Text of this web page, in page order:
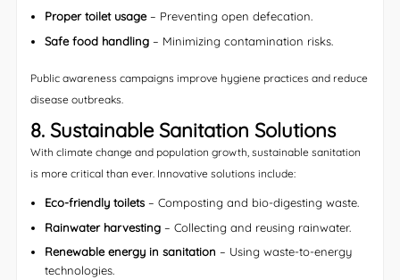
Proper toilet usage– Preventing open defecation.
Safe food handling– Minimizing contamination risks.
Public awareness campaigns improve hygiene practices and reduce
disease outbreaks.
8. Sustainable Sanitation Solutions
With climate change and population growth, sustainable sanitation
is more critical than ever. Innovative solutions include:
Eco-friendly toilets– Composting and bio-digesting waste.
Rainwater harvesting– Collecting and reusing rainwater.
Renewable energy in sanitation – Using waste-to-energy
technologies.